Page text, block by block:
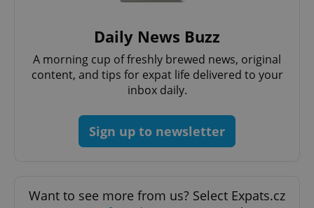
Daily News Buzz
A morning cup of freshly brewed news, original
content, and tips for expat life delivered to your
inbox daily.
Sign up to newsletter
Want to see more from us? Select Expats.cz